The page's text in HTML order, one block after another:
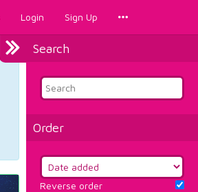
Login Sign Up
Search
Order
Reverse order